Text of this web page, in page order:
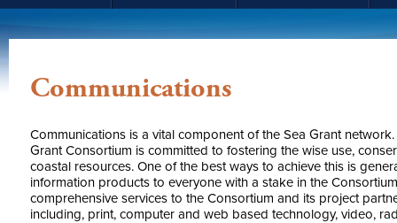
Communications
Communications is a vital component of the Sea Grant
Grant Consortium is committed to fostering the wise use,
coastal resources. One of the best ways to achieve this is
information products to everyone with a stake in the
comprehensive services to the Consortium and its project
including, print, computer and web based technology, video,